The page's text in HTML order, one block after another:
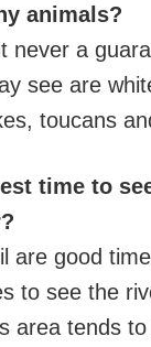
animals?
never a
see are
toucans
time to
are good
to see the
area tends